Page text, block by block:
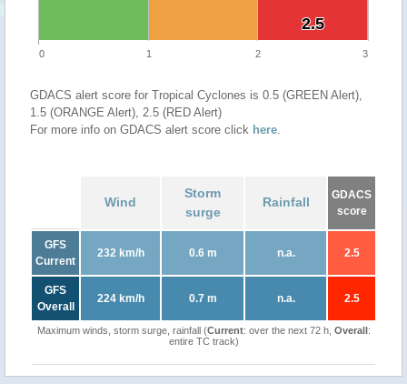
2.5
2.5
0 1 2 3
GDACS alert score for Tropical Cyclones is 0.5 (GREEN Alert),
1.5 (ORANGE Alert), 2.5 (RED Alert)
For more info on GDACS alert score click here.
Wind
Storm
surge
Rainfall
GDACS
score
GFS
Current
232 km/h 0.6 m n.a. 2.5
GFS
Overall
224 km/h 0.7 m n.a. 2.5
Maximum winds, storm surge, rainfall (Current: over the next 72 h, Overall:
entire TC track)